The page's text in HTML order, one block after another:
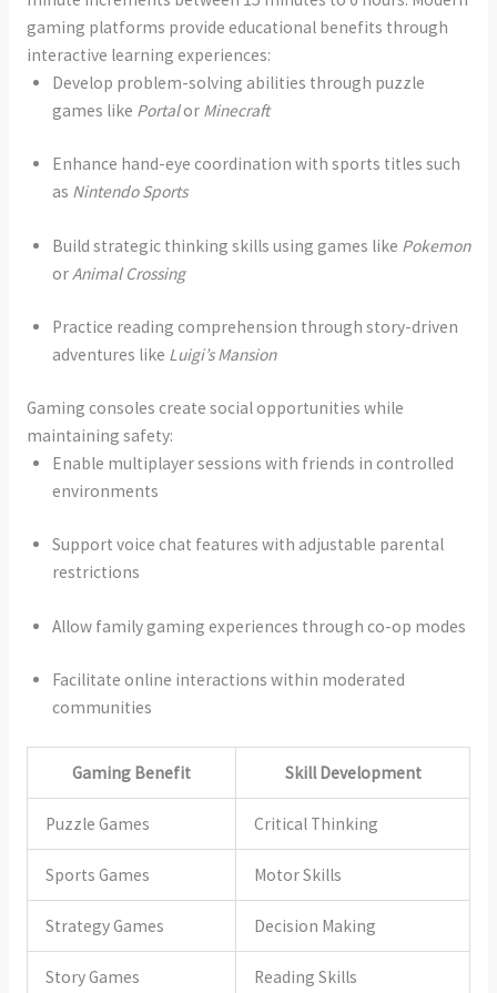
gaming platforms provide educational benefits through
interactive learning experiences:
Develop problem-solving abilities through puzzle
games like Portalor Minecraft
Enhance hand-eye coordination with sports titles such
as Nintendo Sports
Build strategic thinking skills using games like Pokemon
or Animal Crossing
Practice reading comprehension through story-driven
adventures like Luigi’s Mansion
Gaming consoles create social opportunities while
maintaining safety:
Enable multiplayer sessions with friends in controlled
environments
Support voice chat features with adjustable parental
restrictions
Allow family gaming experiences through co-op modes
Facilitate online interactions within moderated
communities
Gaming Benefit Skill Development
Puzzle Games Critical Thinking
Sports Games Motor Skills
Strategy Games Decision Making
Story Games Reading Skills